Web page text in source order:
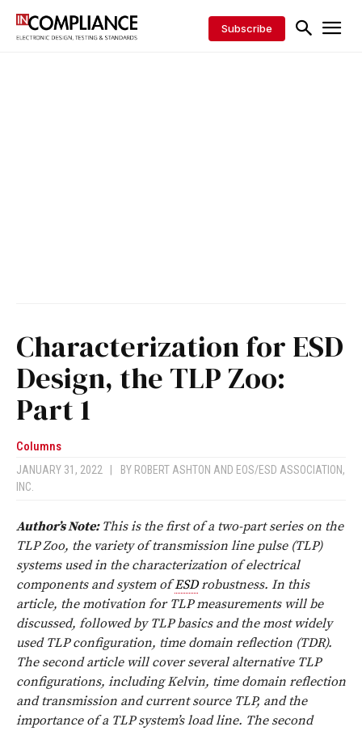
Subscribe
Characterization for ESD
Design, the TLP Zoo:
Part 1
Columns
JANUARY 31, 2022 BY ROBERT ASHTON AND EOS/ESD ASSOCIATION,
INC.
Author’s Note: This is the first of a two-part series on the
TLP Zoo, the variety of transmission line pulse (TLP)
systems used in the characterization of electrical
components and system ofESDrobustness. In this
article, the motivation for TLP measurements will be
discussed, followed by TLP basics and the most widely
used TLP configuration, time domain reflection (TDR).
The second article will cover several alternative TLP
configurations, including Kelvin, time domain reflection
and transmission and current source TLP, and the
importance of a TLP system’s load line. The second